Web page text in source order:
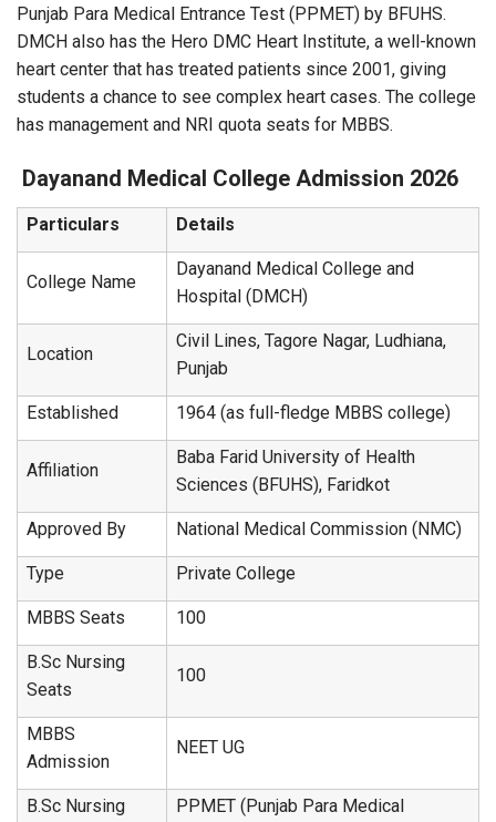
Punjab Para Medical Entrance Test (PPMET) by BFUHS.
DMCH also has the Hero DMC Heart Institute, a well-known
heart center that has treated patients since 2001, giving
students a chance to see complex heart cases. The college
has management and NRI quota seats for MBBS.
Dayanand Medical College Admission 2026
Particulars Details
College Name
Dayanand Medical College and
Hospital (DMCH)
Location
Civil Lines, Tagore Nagar, Ludhiana,
Punjab
Established 1964 (as full-fledge MBBS college)
Affiliation
Baba Farid University of Health
Sciences (BFUHS), Faridkot
Approved By National Medical Commission (NMC)
Type Private College
MBBS Seats 100
B.Sc Nursing
Seats
100
MBBS
Admission
NEET UG
B.Sc Nursing
PPMET (Punjab Para Medical